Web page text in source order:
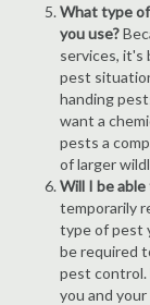
What type
you use?
services, it's
pest
handing
want a
pests a
of larger
Will I be
temporarily
type of pest
be required
pest control.
you and